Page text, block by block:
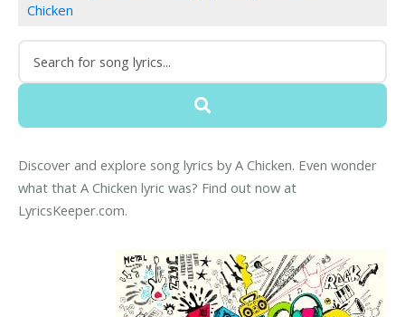
Chicken
Discover and explore song lyrics by A Chicken. Even wonder
what that A Chicken lyric was? Find out now at
LyricsKeeper.com.